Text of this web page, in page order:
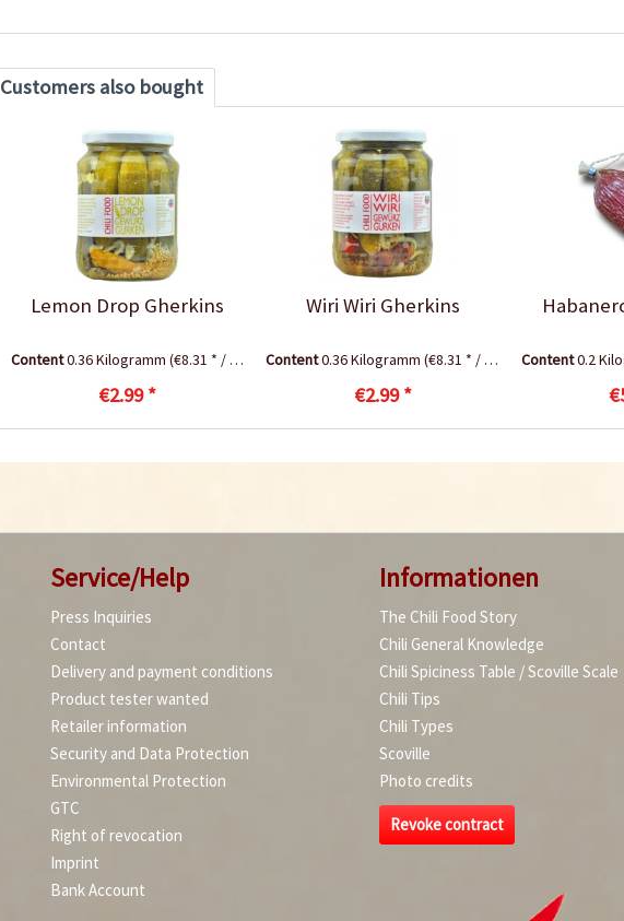
Customers also bought
Lemon Drop Gherkins
Content0.36 Kilogramm (€8.31 * / 1 Kilogramm)
€2.99 *
Wiri Wiri Gherkins
Content0.36 Kilogramm(€8.31 * / 1 Kilogramm)
€2.99 *
Content0.2
Service/Help
Press Inquiries
Contact
Delivery and payment conditions
Product tester wanted
Retailer information
Security and Data Protection
Environmental Protection
GTC
Right of revocation
Imprint
Bank Account
Informationen
The Chili Food Story
Chili General Knowledge
Chili Spiciness Table / Scoville Scale
Chili Tips
Chili Types
Scoville
Photo credits
Revoke contract